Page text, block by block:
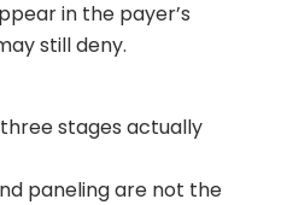
in the payer’s
still deny.
stages actually
paneling are not the